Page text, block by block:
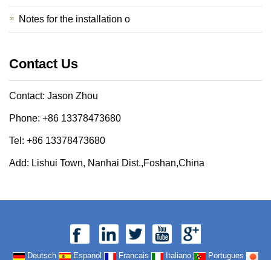
Notes for the installation o
Contact Us
Contact: Jason Zhou
Phone: +86 13378473680
Tel: +86 13378473680
Add: Lishui Town, Nanhai Dist.,Foshan,China
Deutsch Espanol Francais Italiano Portugues